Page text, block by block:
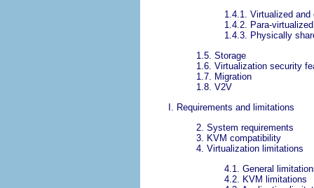
1.4.1. Virtualized
1.4.2. Para-
1.4.3. Physically
1.5. Storage
1.6. Virtualization security
1.7. Migration
1.8. V2V
I. Requirements and limitations
2. System requirements
3. KVM compatibility
4. Virtualization limitations
4.1. General
4.2. KVM limitations